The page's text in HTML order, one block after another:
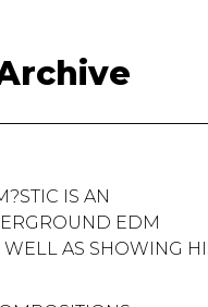
IS AN
EDM
WELL AS SHOWING